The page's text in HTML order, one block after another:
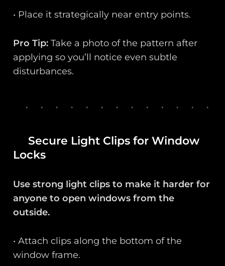
• Place it strategically near entry points.
Pro Tip: Take a photo of the pattern after
applying so you’ll notice even subtle
disturbances.
Secure Light Clips for Window
Locks
Use strong light clips to make it harder for
anyone to open windows from the
outside.
• Attach clips along the bottom of the
window frame.